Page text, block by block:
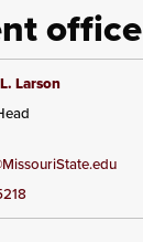
office
Larson